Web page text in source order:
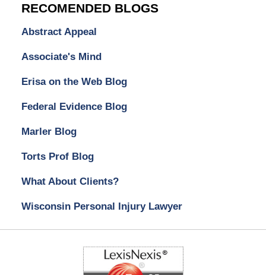
RECOMENDED BLOGS
Abstract Appeal
Associate's Mind
Erisa on the Web Blog
Federal Evidence Blog
Marler Blog
Torts Prof Blog
What About Clients?
Wisconsin Personal Injury Lawyer